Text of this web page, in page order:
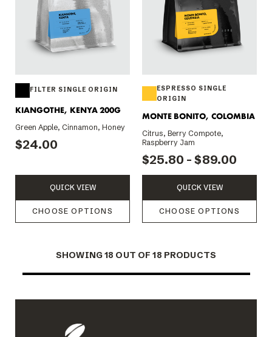
FILTER SINGLE ORIGIN
KIANGOTHE, KENYA 200G
Green Apple, Cinnamon, Honey
$24.00
QUICK VIEW
CHOOSE OPTIONS
ESPRESSO SINGLE
ORIGIN
MONTE BONITO, COLOMBIA
Citrus, Berry Compote,
Raspberry Jam
$25.80 - $89.00
QUICK VIEW
CHOOSE OPTIONS
SHOWING18 OUT OF 18 PRODUCTS